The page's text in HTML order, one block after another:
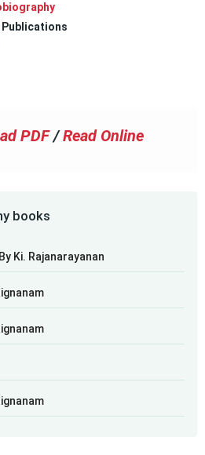
Publications
PDF /Read Online
books
Ki. Rajanarayanan